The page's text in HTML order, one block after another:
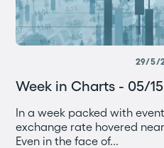
29/5/
Week in Charts - 05/
In a week packed with
exchange rate hovered
Even in the face of...